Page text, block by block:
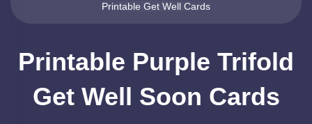
Printable Get Well Cards
Printable Purple Trifold
Get Well Soon Cards